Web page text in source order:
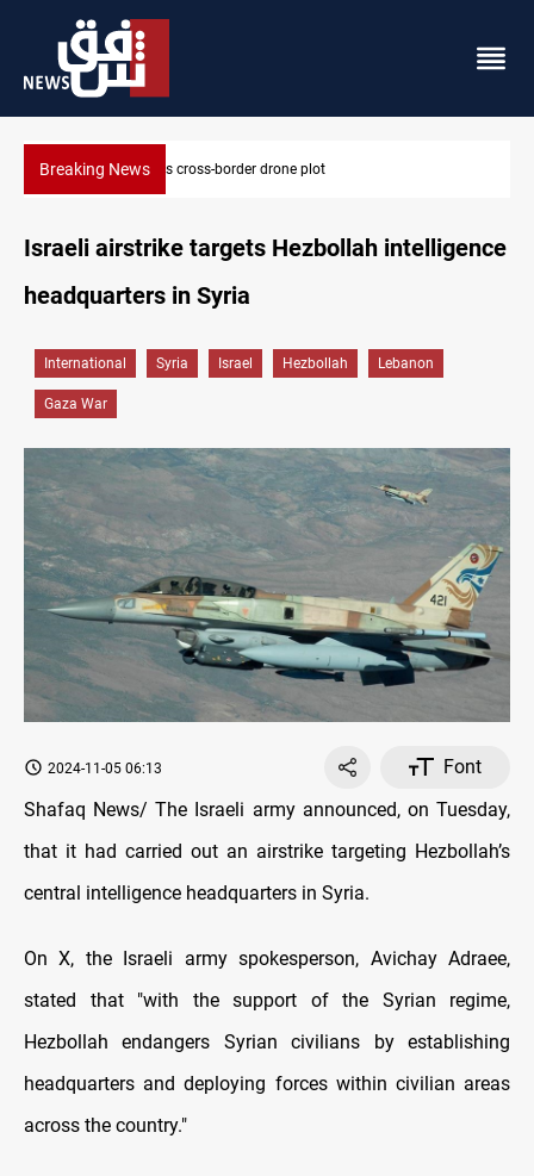
Breaking NewsPentagon moves to replenish arsenal after Iran war
Israeli airstrike targets Hezbollah intelligence
headquarters in Syria
International Syria Israel Hezbollah Lebanon
Gaza War
2024-11-05 06:13
Font
Shafaq News/ The Israeli army announced, on Tuesday,
that it had carried out an airstrike targeting Hezbollah’s
central intelligence headquarters in Syria.
On X, the Israeli army spokesperson, Avichay Adraee,
stated that "with the support of the Syrian regime,
Hezbollah endangers Syrian civilians by establishing
headquarters and deploying forces within civilian areas
across the country."